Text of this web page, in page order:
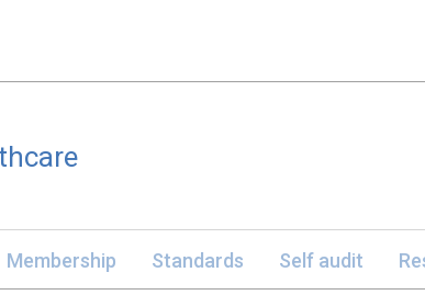
Membership Standards Self audit